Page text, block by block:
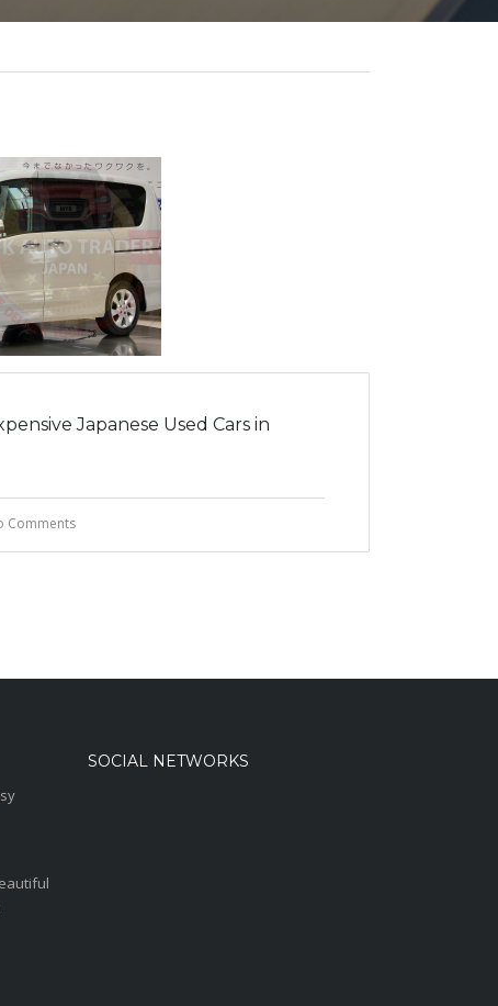
Japanese Used Cars in
Comments
SOCIAL NETWORKS